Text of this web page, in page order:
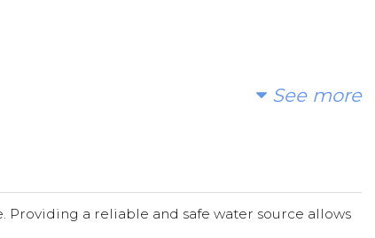
on this life-changing project. Barbara ooley ThawSee more
a reliable and safe water source allows